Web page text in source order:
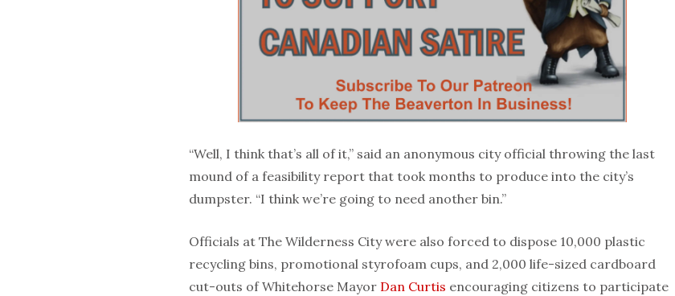
“Well, I think that’s all of it,” said an anonymous city official throwing the last
mound of a feasibility report that took months to produce into the city’s
dumpster. “I think we’re going to need another bin.”
Officials at The Wilderness City were also forced to dispose 10,000 plastic
recycling bins, promotional styrofoam cups, and 2,000 life-sized cardboard
cut-outs of Whitehorse Mayor Dan Curtis encouraging citizens to participate